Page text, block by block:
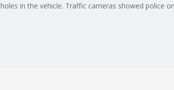
in the vehicle. Traffic cameras showed police